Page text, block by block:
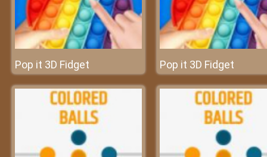
Pop it 3D Fidget Pop it 3D Fidget